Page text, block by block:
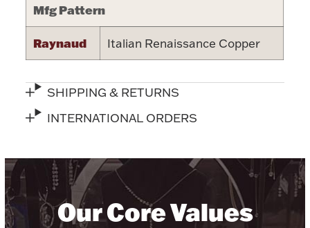
Hollowware & Serveware
Figurines
Accessories
Plush & Accessories
Mfg Pattern
Raynaud Italian Renaissance Copper
SHIPPING & RETURNS
INTERNATIONAL ORDERS
Our Core Values